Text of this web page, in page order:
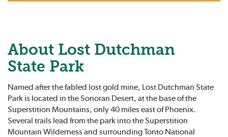
About Lost Dutchman
State Park
Named after the fabled lost gold mine, Lost Dutchman State
Park is located in the Sonoran Desert, at the base of the
Superstition Mountains, only 40 miles east of Phoenix.
Several trails lead from the park into the Superstition
Mountain Wilderness and surrounding Tonto National